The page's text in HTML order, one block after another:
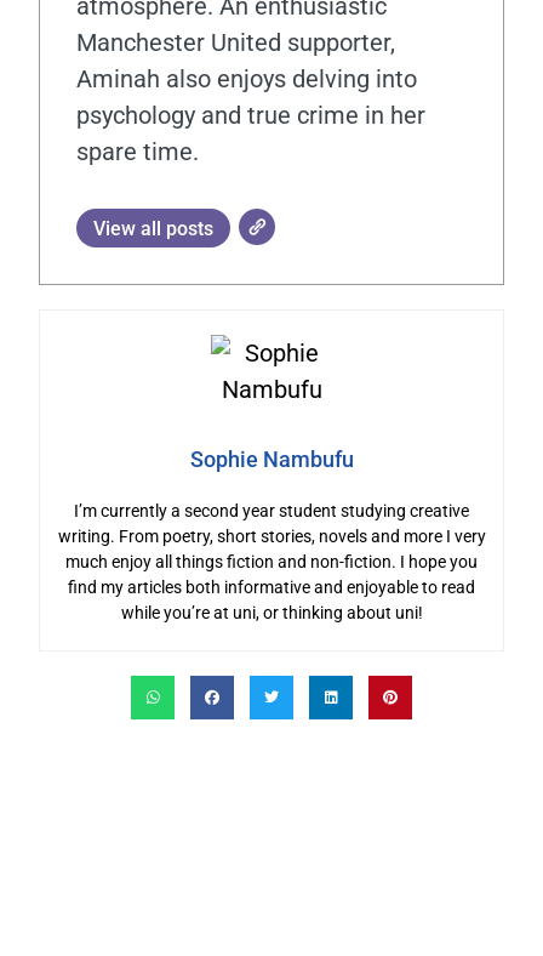
atmosphere. An enthusiastic
Manchester United supporter,
Aminah also enjoys delving into
psychology and true crime in her
spare time.
View all posts
Sophie Nambufu
I’m currently a second year student studying creative
writing. From poetry, short stories, novels and more I very
much enjoy all things fiction and non-fiction. I hope you
find my articles both informative and enjoyable to read
while you’re at uni, or thinking about uni!